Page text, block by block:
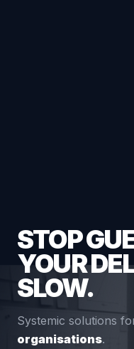
STOP
YOUR
SLOW.
Systemic solutions
organisations.